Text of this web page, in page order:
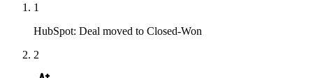
1
HubSpot: Deal moved to Closed-Won
2